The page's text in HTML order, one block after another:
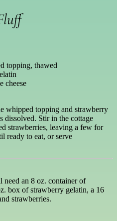
topping, thawed
cheese
whipped topping and strawberry
dissolved. Stir in the cottage
strawberries, leaving a few for
ready to eat, or serve
an 8 oz. container of
box of strawberry gelatin, a 16
strawberries.